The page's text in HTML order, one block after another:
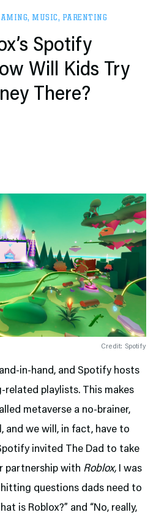
, MUSIC, PARENTING
Spotify
Will Kids Try
There?
Credit: Spotify
in-hand, and Spotify hosts
playlists. This makes
metaverse a no-brainer,
and we will, in fact, have to
invited The Dad to take
partnership with Roblox, I was
questions dads need to
is Roblox?” and “No, really,